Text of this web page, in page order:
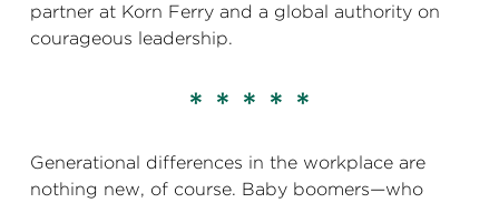
partner at Korn Ferry and a global authority on
courageous leadership.
* * * * *
Generational differences in the workplace are
nothing new, of course. Baby boomers—who